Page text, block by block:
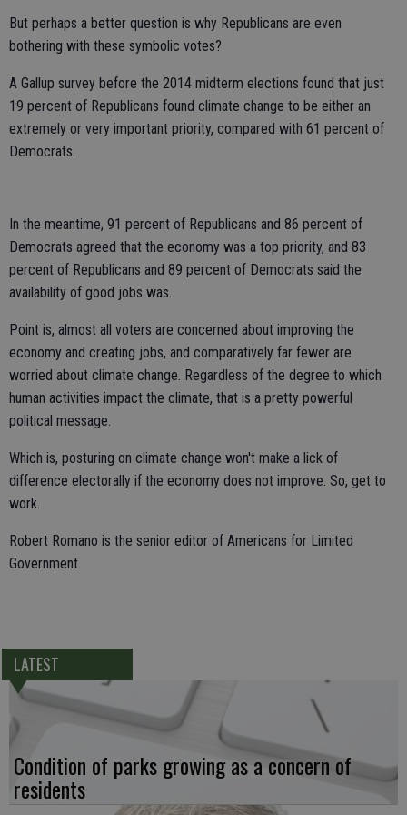
But perhaps a better question is why Republicans are even
bothering with these symbolic votes?
A Gallup survey before the 2014 midterm elections found that just
19 percent of Republicans found climate change to be either an
extremely or very important priority, compared with 61 percent of
Democrats.
In the meantime, 91 percent of Republicans and 86 percent of
Democrats agreed that the economy was a top priority, and 83
percent of Republicans and 89 percent of Democrats said the
availability of good jobs was.
Point is, almost all voters are concerned about improving the
economy and creating jobs, and comparatively far fewer are
worried about climate change. Regardless of the degree to which
human activities impact the climate, that is a pretty powerful
political message.
Which is, posturing on climate change won't make a lick of
difference electorally if the economy does not improve. So, get to
work.
Robert Romano is the senior editor of Americans for Limited
Government.
LATEST
Condition of parks growing as a concern of
residents